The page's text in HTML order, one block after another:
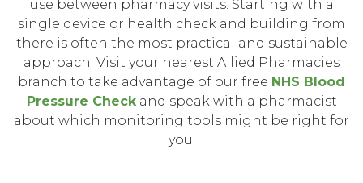
use between pharmacy visits. Starting with a
single device or health check and building from
there is often the most practical and sustainable
approach. Visit your nearest Allied Pharmacies
branch to take advantage of our free NHS Blood
Pressure Checkand speak with a pharmacist
about which monitoring tools might be right for
you.